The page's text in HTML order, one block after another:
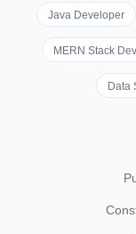
Java Developer
MERN Stack
Data